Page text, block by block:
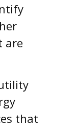
are
that